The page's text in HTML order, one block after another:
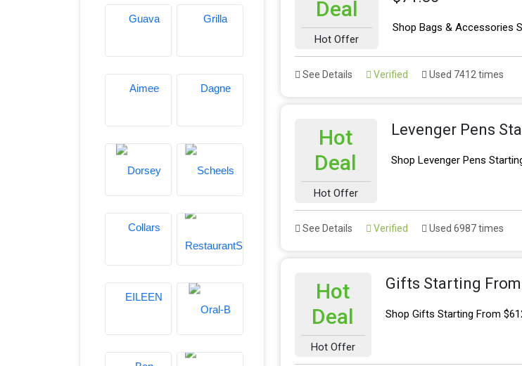
Deal
Hot Offer
Shop Bags & Accessories
See Details Verified Used 7412 times
Hot
Deal
Hot Offer
Levenger Pens
Shop Levenger Pens
See Details Verified Used 6987 times
Hot
Deal
Hot Offer
Gifts Starting
Shop Gifts Starting From